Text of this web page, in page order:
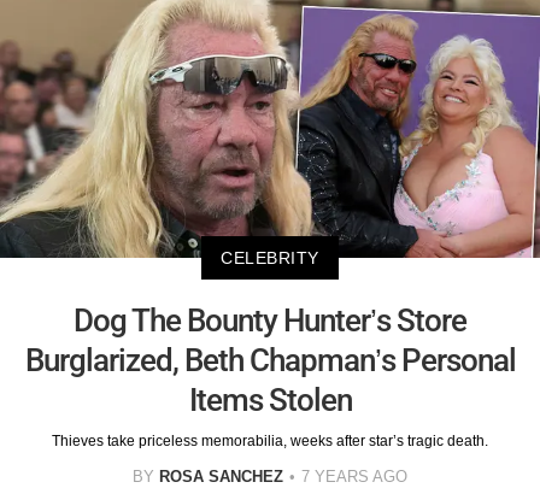
CELEBRITY
Dog The Bounty Hunter’s Store
Burglarized, Beth Chapman’s Personal
Items Stolen
Thieves take priceless memorabilia, weeks after star’s tragic death.
BY ROSA SANCHEZ 7 YEARS AGO